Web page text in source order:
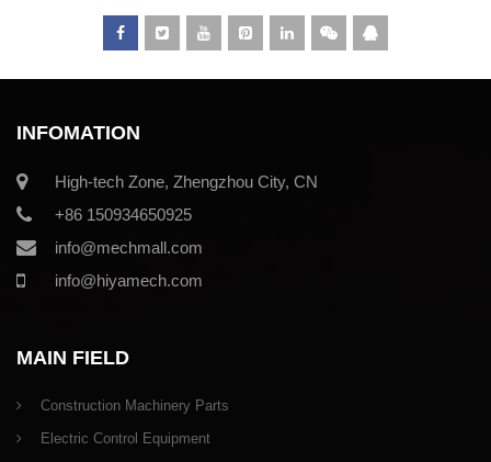
INFOMATION
High-tech Zone, Zhengzhou City, CN
+86 150934650925
info@mechmall.com
info@hiyamech.com
MAIN FIELD
Construction Machinery Parts
Electric Control Equipment